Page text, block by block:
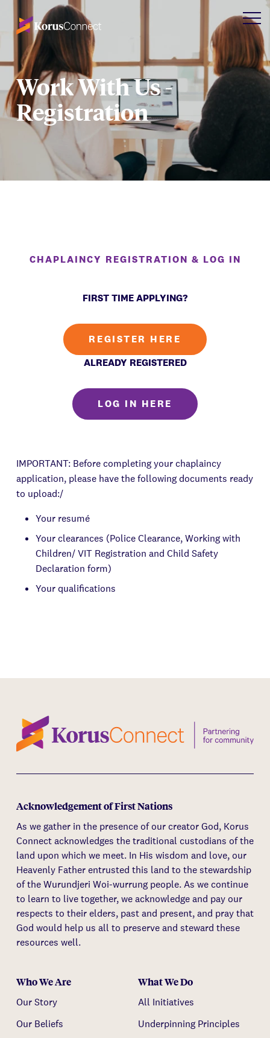
Work With Us -
Registration
CHAPLAINCY REGISTRATION & LOG IN
FIRST TIME APPLYING?
REGISTER HERE
ALREADY REGISTERED
LOG IN HERE
IMPORTANT: Before completing your chaplaincy
application, please have the following documents ready
to upload:/
Your resumé
Your clearances (Police Clearance, Working with
Children/ VIT Registration and Child Safety
Declaration form)
Your qualifications
Acknowledgement of First Nations
As we gather in the presence of our creator God, Korus
Connect acknowledges the traditional custodians of the
land upon which we meet. In His wisdom and love, our
Heavenly Father entrusted this land to the stewardship
of the Wurundjeri Woi-wurrung people. As we continue
to learn to live together, we acknowledge and pay our
respects to their elders, past and present, and pray that
God would help us all to preserve and steward these
resources well.
Who We Are
Our Story
Our Beliefs
What We Do
All Initiatives
Underpinning Principles